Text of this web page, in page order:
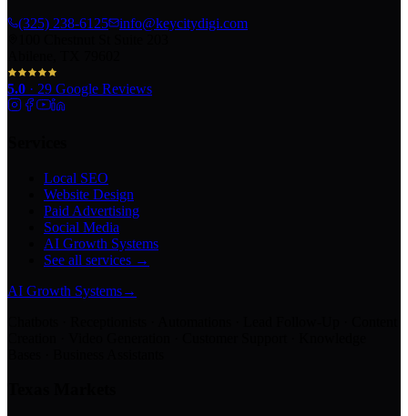
(325) 238-6125
info@keycitydigi.com
5.0 · 29 Google Reviews
Local SEO
Website Design
Paid Advertising
Social Media
AI Growth Systems
See all services →
AI Growth Systems→